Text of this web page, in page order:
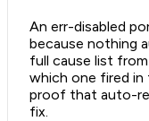
An err-disabled
because nothing
full cause list
which one fired
proof that auto-
fix.